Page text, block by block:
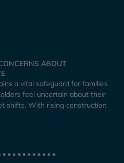
ABOUT
a vital safeguard for families
feel uncertain about their
shifts. With rising construction